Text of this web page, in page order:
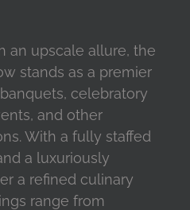
an upscale allure, the
stands as a premier
celebratory
and other
With a fully staffed
a luxuriously
a refined culinary
range from